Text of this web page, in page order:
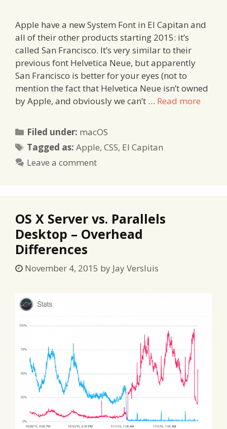
Apple have a new System Font in El Capitan and
all of their other products starting 2015: it’s
called San Francisco. It’s very similar to their
previous font Helvetica Neue, but apparently
San Francisco is better for your eyes (not to
mention the fact that Helvetica Neue isn’t owned
by Apple, and obviously we can’t … Read more
Filed under: Categories
macOS
Tagged as:Tags
Apple,CSS, El Capitan
Leave a comment
OS X Server vs. Parallels
Desktop – Overhead
Differences
November 4, 2015 by Jay Versluis